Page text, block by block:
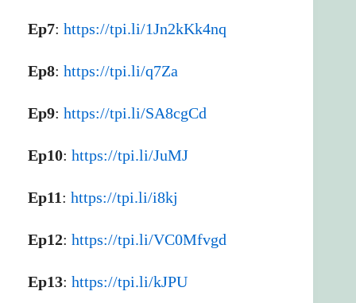
Ep7: https://tpi.li/1Jn2kKk4nq
Ep8: https://tpi.li/q7Za
Ep9: https://tpi.li/SA8cgCd
Ep10: https://tpi.li/JuMJ
Ep11: https://tpi.li/i8kj
Ep12: https://tpi.li/VC0Mfvgd
Ep13: https://tpi.li/kJPU